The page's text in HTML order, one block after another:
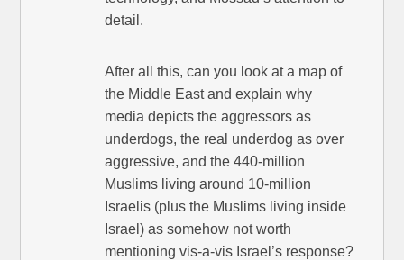
detail.
After all this, can you look at a map of
the Middle East and explain why
media depicts the aggressors as
underdogs, the real underdog as over
aggressive, and the 440-million
Muslims living around 10-million
Israelis (plus the Muslims living inside
Israel) as somehow not worth
mentioning vis-a-vis Israel’s response?